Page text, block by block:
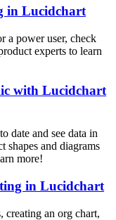
in Lucidchart
a power user, check
experts to learn
with Lucidchart
date and see data in
shapes and diagrams
more!
in Lucidchart
creating an org chart,